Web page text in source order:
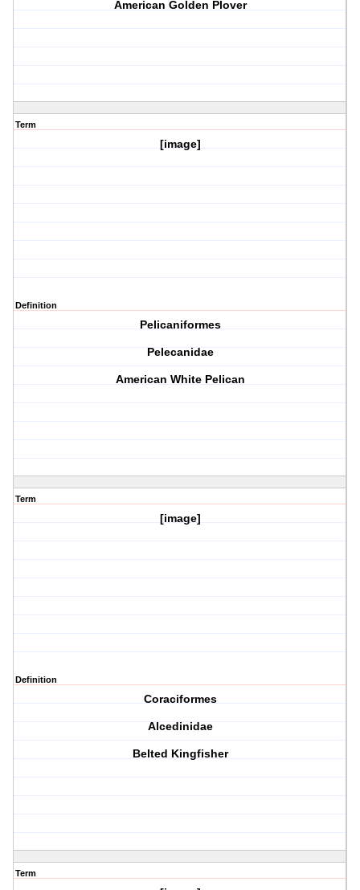
American Golden Plover
Term
[image]
Definition
Pelicaniformes
Pelecanidae
American White Pelican
Term
[image]
Definition
Coraciformes
Alcedinidae
Belted Kingfisher
Term